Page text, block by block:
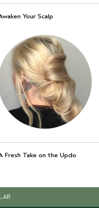
Your Scalp
Fresh Take on the Updo